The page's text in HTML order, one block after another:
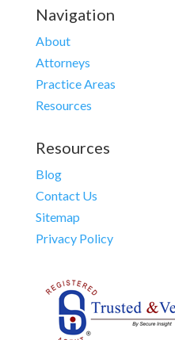
Navigation
About
Attorneys
Practice Areas
Resources
Resources
Blog
Contact Us
Sitemap
Privacy Policy